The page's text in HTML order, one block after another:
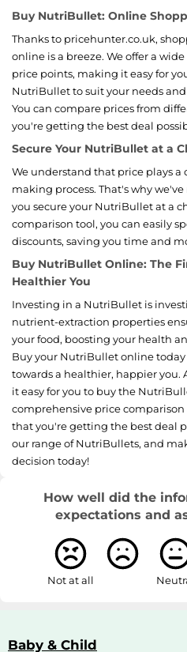
Buy NutriBullet: Online
Thanks to pricehunter.co.uk,
online is a breeze. We offer a
price points, making it easy for
NutriBullet to suit your needs
You can compare prices from
you're getting the best deal
Secure Your NutriBullet at a
We understand that price plays a
making process. That's why
you secure your NutriBullet at a
comparison tool, you can easily
discounts, saving you time and
Buy NutriBullet Online: The
Healthier You
Investing in a NutriBullet is
nutrient-extraction properties
your food, boosting your health
Buy your NutriBullet online
towards a healthier, happier you.
it easy for you to buy the
comprehensive price
that you're getting the best deal
our range of NutriBullets, and
decision today!
How well did the
expectations and
Not at all
Baby & Child